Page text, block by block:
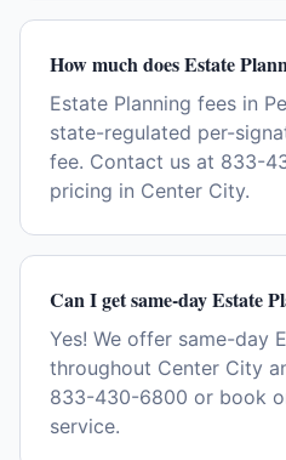
How much does Estate
Estate Planning fees in
state-regulated per-
fee. Contact us at 833-
pricing in Center City.
Can I get same-day Estate
Yes! We offer same-day
throughout Center City
833-430-6800 or book
service.